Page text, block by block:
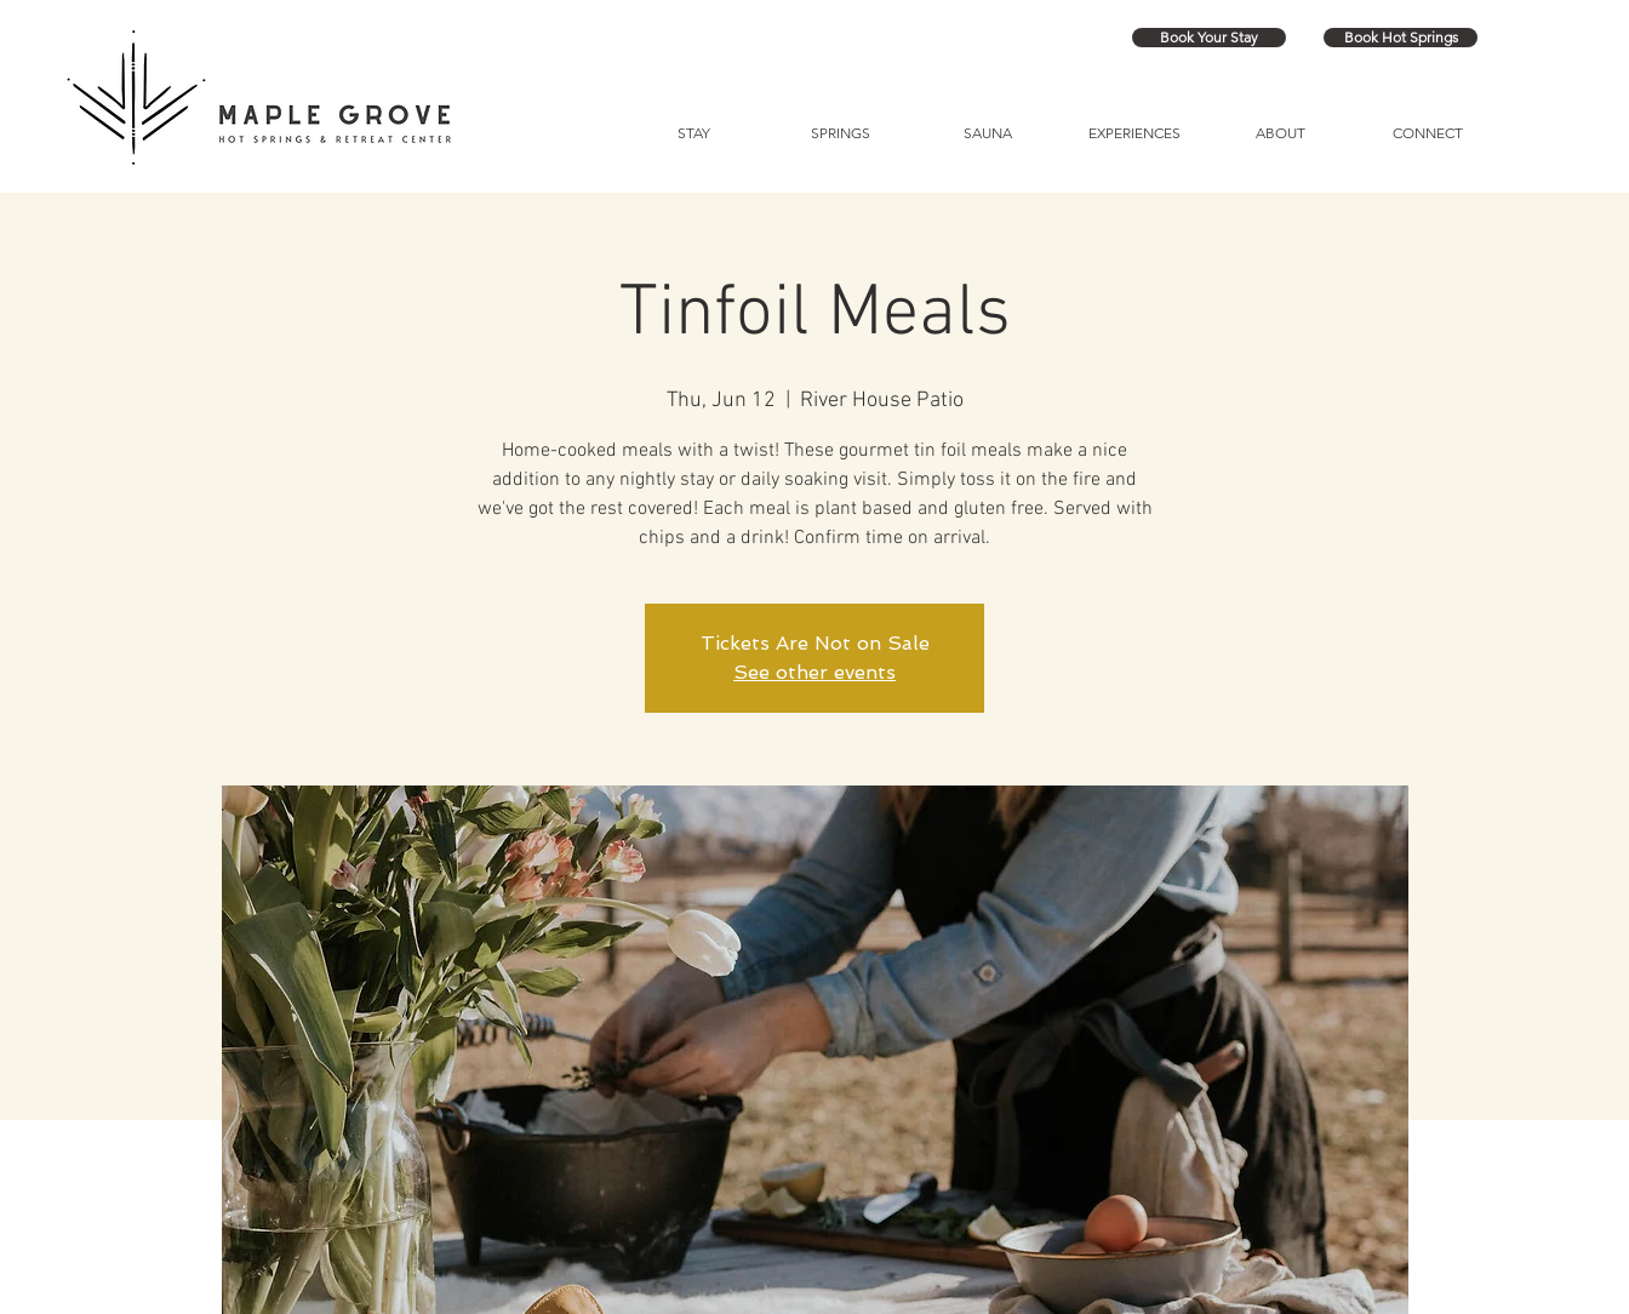
Book Your Stay Book Hot Springs
STAY SPRINGS SAUNA EXPERIENCES ABOUT CONNECT
Tinfoil Meals
Thu, Jun 12 River House Patio
Home-cooked meals with a twist! These gourmet tin foil meals make a nice
addition to any nightly stay or daily soaking visit. Simply toss it on the fire and
we've got the rest covered! Each meal is plant based and gluten free. Served with
chips and a drink! Confirm time on arrival.
Tickets Are Not on Sale
See other events